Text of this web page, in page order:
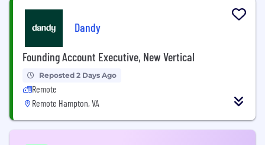
Dandy
Founding Account Executive, New Vertical
Reposted 2 Days Ago
Remote
Remote Hampton, VA